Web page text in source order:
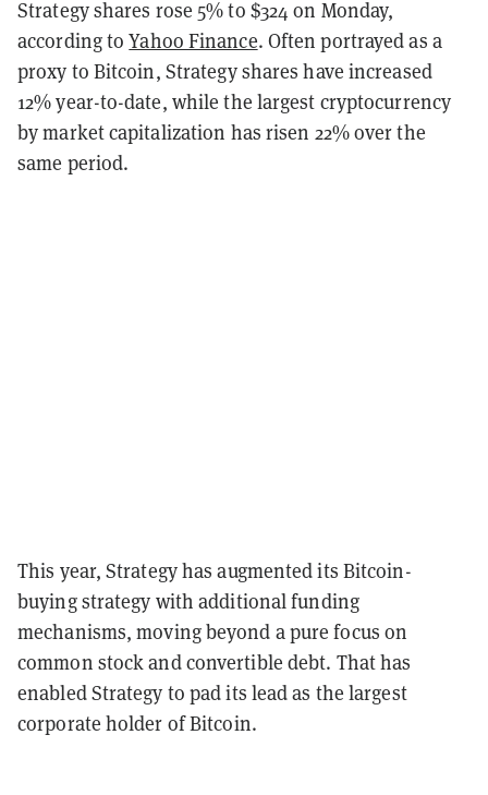
Strategy shares rose 5% to $324 on Monday,
according toYahoo Finance. Often portrayed as a
proxy to Bitcoin, Strategy shares have increased
12% year-to-date, while the largest cryptocurrency
by market capitalization has risen 22% over the
same period.
This year, Strategy has augmented its Bitcoin-
buying strategy with additional funding
mechanisms, moving beyond a pure focus on
common stock and convertible debt. That has
enabled Strategy to pad its lead as the largest
corporate holder of Bitcoin.